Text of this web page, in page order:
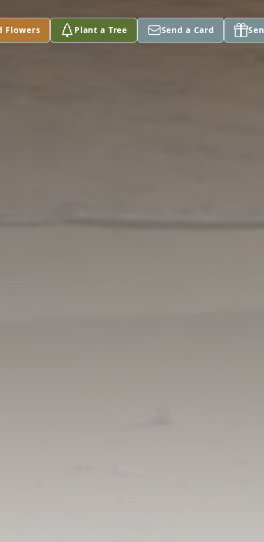
Flowers Plant a Tree Send a Card